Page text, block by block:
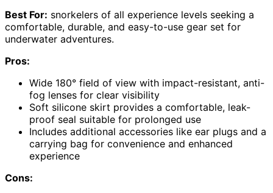
Best For: snorkelers of all experience levels seeking a
comfortable, durable, and easy-to-use gear set for
underwater adventures.
Pros:
Wide 180° field of view with impact-resistant, anti-
fog lenses for clear visibility
Soft silicone skirt provides a comfortable, leak-
proof seal suitable for prolonged use
Includes additional accessories like ear plugs and a
carrying bag for convenience and enhanced
experience
Cons: